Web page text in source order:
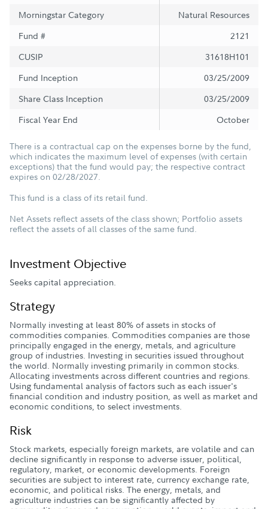
Morningstar Category
Natural Resources
Fund #
2121
CUSIP
31618H101
Fund Inception
03/25/2009
Share Class Inception
03/25/2009
Fiscal Year End
October
There is a contractual cap on the expenses borne by the fund,
which indicates the maximum level of expenses (with certain
exceptions) that the fund would pay; the respective contract
expires on 02/28/2027.
This fund is a class of its retail fund.
Net Assets reflect assets of the class shown; Portfolio assets
reflect the assets of all classes of the same fund.
Investment Objective
Seeks capital appreciation.
Strategy
Normally investing at least 80% of assets in stocks of
commodities companies. Commodities companies are those
principally engaged in the energy, metals, and agriculture
group of industries. Investing in securities issued throughout
the world. Normally investing primarily in common stocks.
Allocating investments across different countries and regions.
Using fundamental analysis of factors such as each issuer's
financial condition and industry position, as well as market and
economic conditions, to select investments.
Risk
Stock markets, especially foreign markets, are volatile and can
decline significantly in response to adverse issuer, political,
regulatory, market, or economic developments. Foreign
securities are subject to interest rate, currency exchange rate,
economic, and political risks. The energy, metals, and
agriculture industries can be significantly affected by